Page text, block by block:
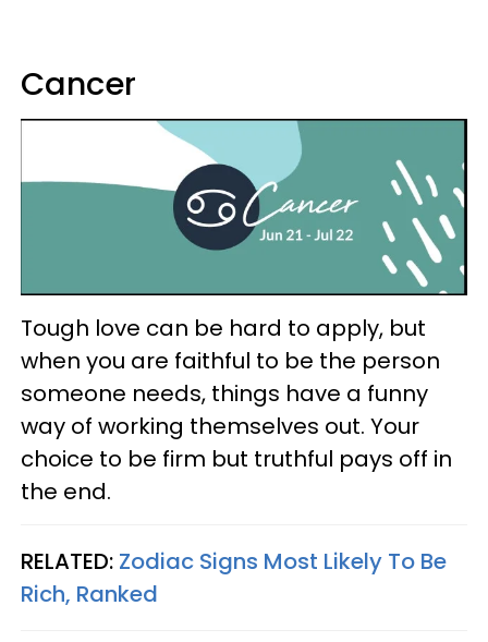
Cancer
Tough love can be hard to apply, but
when you are faithful to be the person
someone needs, things have a funny
way of working themselves out. Your
choice to be firm but truthful pays off in
the end.
RELATED: Zodiac Signs Most Likely To Be
Rich, Ranked